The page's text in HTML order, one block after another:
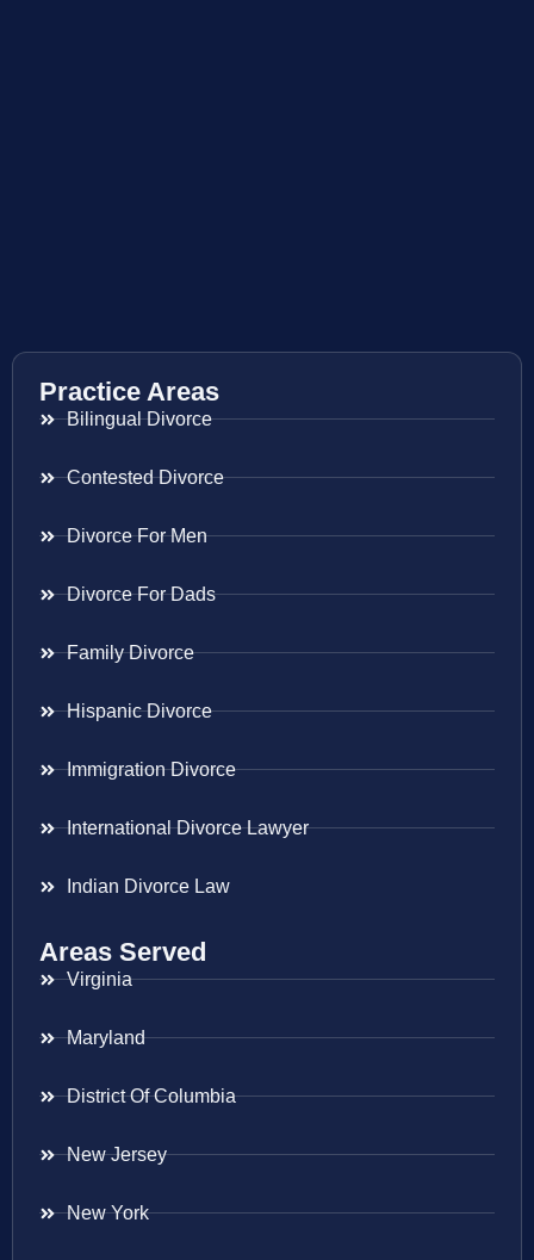
Practice Areas
Bilingual Divorce
Contested Divorce
Divorce For Men
Divorce For Dads
Family Divorce
Hispanic Divorce
Immigration Divorce
International Divorce Lawyer
Indian Divorce Law
Areas Served
Virginia
Maryland
District Of Columbia
New Jersey
New York